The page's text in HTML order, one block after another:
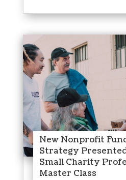
New Nonprofit
Strategy
Small Charity
Master Class